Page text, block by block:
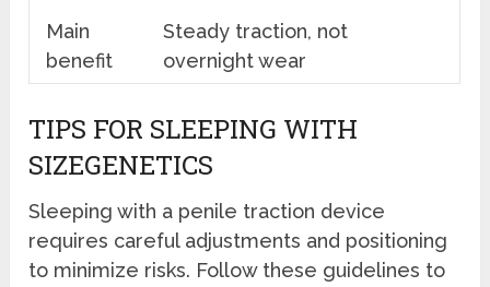
Main
benefit
Steady traction, not
overnight wear
TIPS FOR SLEEPING WITH
SIZEGENETICS
Sleeping with a penile traction device
requires careful adjustments and positioning
to minimize risks. Follow these guidelines to